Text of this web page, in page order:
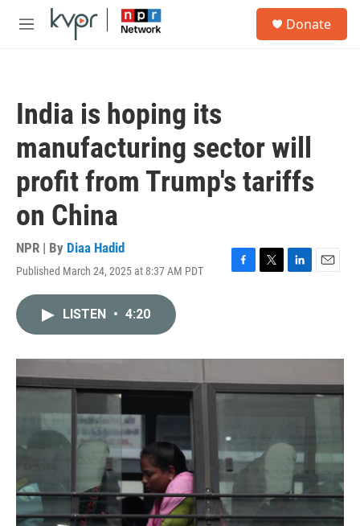
Skip to main content
M
Donate
India is hoping its
manufacturing sector will
profit from Trump's tariffs
on China
NPR | By Diaa Hadid
Published March 24, 2025 at 8:37 AM PDT
F
o
k
T
r
L
I
n
E
LISTEN • 4:20